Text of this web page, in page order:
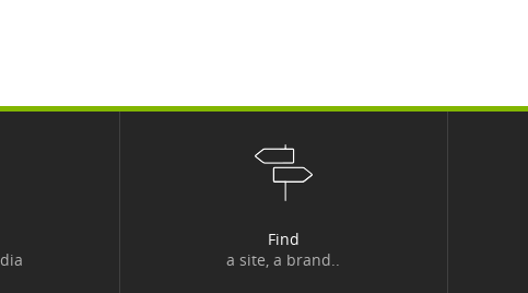
Find
a site, a brand..